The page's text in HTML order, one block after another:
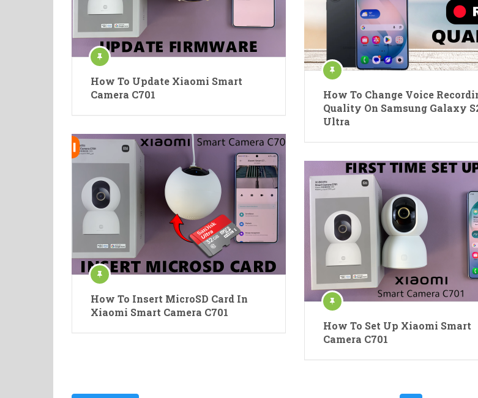
How To Update Xiaomi Smart
Camera C701
How To Change Voice
Quality On Samsung Galaxy
Ultra
How To Insert MicroSD Card In
Xiaomi Smart Camera C701
How To Set Up Xiaomi Smart
Camera C701